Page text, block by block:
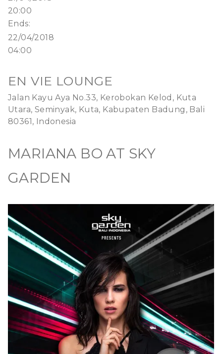
20:00
Ends:
22/04/2018
04:00
EN VIE LOUNGE
Jalan Kayu Aya No.33, Kerobokan Kelod, Kuta
Utara, Seminyak, Kuta, Kabupaten Badung, Bali
80361, Indonesia
MARIANA BO AT SKY
GARDEN